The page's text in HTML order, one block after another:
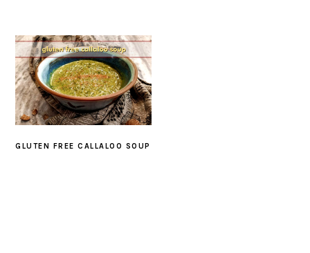
GLUTEN FREE CALLALOO SOUP